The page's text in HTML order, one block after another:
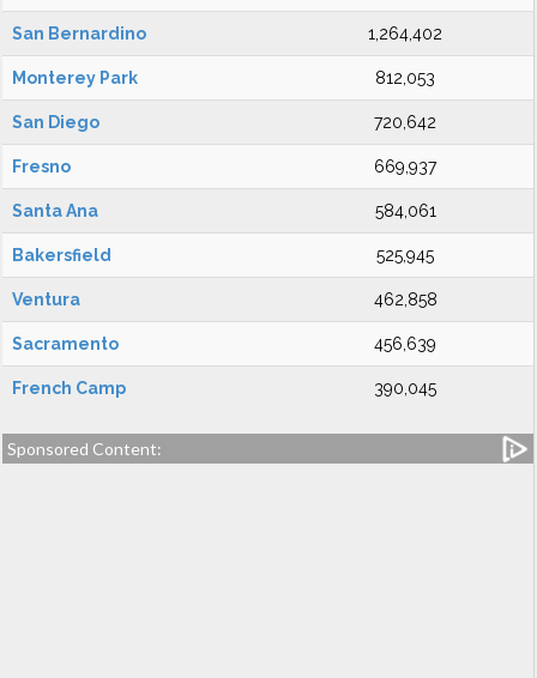
San Bernardino 1,264,402
Monterey Park 812,053
San Diego 720,642
Fresno 669,937
Santa Ana 584,061
Bakersfield 525,945
Ventura 462,858
Sacramento 456,639
French Camp 390,045
Sponsored Content: